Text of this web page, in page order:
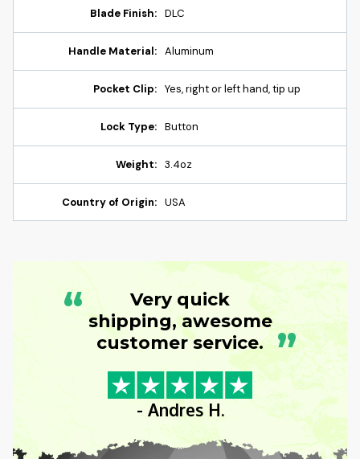
Blade Finish: DLC
Handle Material: Aluminum
Pocket Clip: Yes, right or left hand, tip up
Lock Type: Button
Weight: 3.4oz
Country of Origin: USA
“
Very quick
shipping, awesome
customer service. ”
- Andres H.